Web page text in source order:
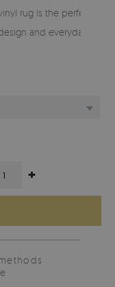
rug is the perfect
and everyday
+